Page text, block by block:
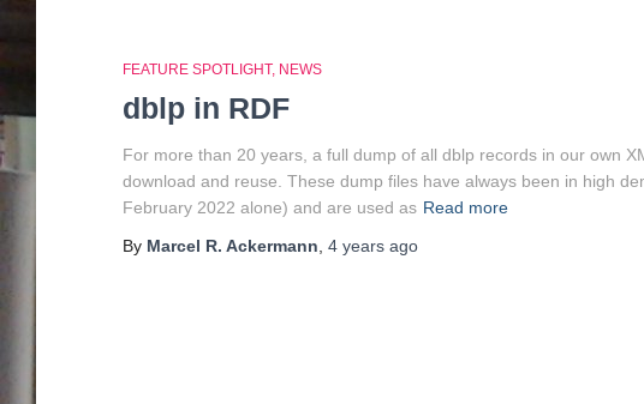
FEATURE SPOTLIGHT NEWS
dblp in RDF
For more than 20 years, a full dump of all dblp records in our own
download and reuse. These dump files have always been in high
February 2022 alone) and are used as Read more
By Marcel R. Ackermann 4 years ago